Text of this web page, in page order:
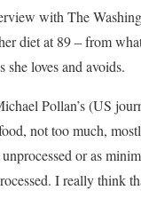
with The
diet at 89 – from
loves and avoids.
Pollan’s (US
not too much,
or as
I really think